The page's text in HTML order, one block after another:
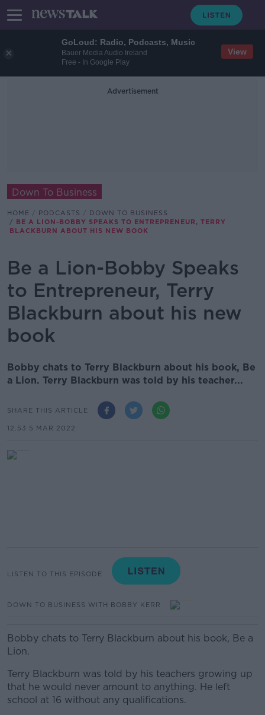
GoLoud: Radio, Podcasts, Music
Bauer Media Audio Ireland
Free - In Google Play
View
Advertisement
Down To Business
HOME PODCASTS
DOWN TO BUSINESS
BE A LION-BOBBY SPEAKS TO ENTREPRENEUR, TERRY
BLACKBURN ABOUT HIS NEW BOOK
Be a Lion-Bobby Speaks
to Entrepreneur, Terry
Blackburn about his new
book
Bobby chats to Terry Blackburn about his book, Be
a Lion. Terry Blackburn was told by his teacher...
SHARE THIS ARTICLE
12.53 5 MAR 2022
LISTEN TO THIS EPISODE
DOWN TO BUSINESS WITH BOBBY KERR
Bobby chats to Terry Blackburn about his book, Be a
Lion.
Terry Blackburn was told by his teachers growing up
that he would never amount to anything. He left
school at 16 without any qualifications.